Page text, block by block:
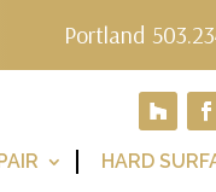
Portland
HARD